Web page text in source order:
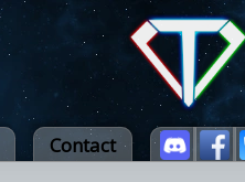
Contact